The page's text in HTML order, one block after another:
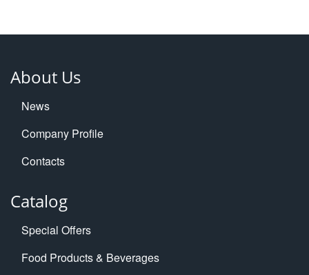
About Us
News
Company Profile
Contacts
Catalog
Special Offers
Food Products & Beverages